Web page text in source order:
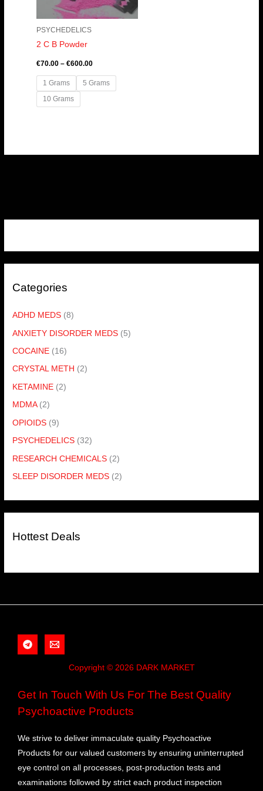
Categories
ADHD MEDS (8)
ANXIETY DISORDER MEDS (5)
COCAINE (16)
CRYSTAL METH (2)
KETAMINE (2)
MDMA (2)
OPIOIDS (9)
PSYCHEDELICS (32)
RESEARCH CHEMICALS (2)
SLEEP DISORDER MEDS (2)
Hottest Deals
PSYCHEDELICS
2 C B Powder
€70.00 – €600.00
1 Grams
5 Grams
10 Grams
Copyright © 2026 DARK MARKET
Get In Touch With Us For The Best Quality
Psychoactive Products
We strive to deliver immaculate quality Psychoactive
Products for our valued customers by ensuring uninterrupted
eye control on all processes, post-production tests and
examinations followed by strict each product inspection